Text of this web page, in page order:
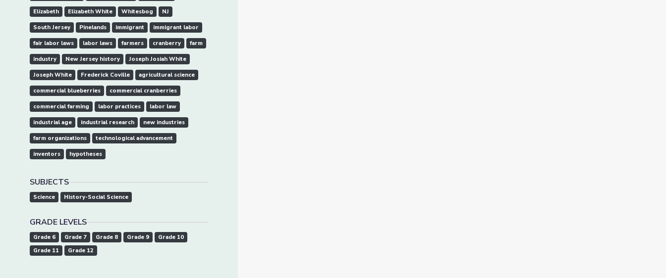
Elizabeth Elizabeth White Whitesbog NJ
South Jersey Pinelands immigrant immigrant labor
fair labor laws labor laws farmers cranberry farm
industry New Jersey history Joseph Josiah White
Joseph White Frederick Coville agricultural science
commercial blueberries commercial cranberries
commercial farming labor practices labor law
industrial age industrial research new industries
farm organizations technological advancement
inventors hypotheses
SUBJECTS
Science History-Social Science
GRADE LEVELS
Grade 6 Grade 7 Grade 8 Grade 9
Grade 10
Grade 11
Grade 12